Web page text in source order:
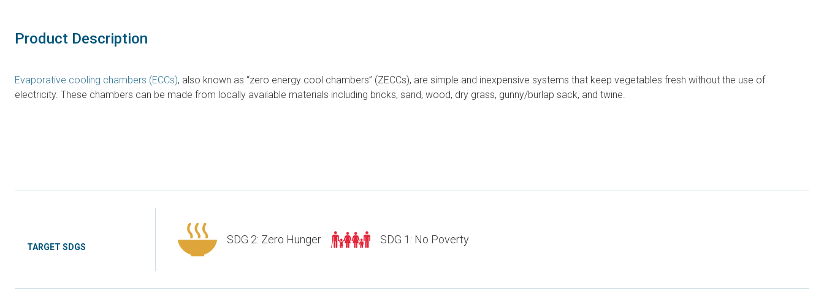
Product Description
Evaporative cooling chambers (ECCs), also known as “zero energy cool chambers” (ZECCs), are simple and inexpensive systems that keep vegetables fresh without the use of
electricity. These chambers can be made from locally available materials including bricks, sand, wood, dry grass, gunny/burlap sack, and twine.
TARGET SDGS
SDG 2: Zero Hunger SDG 1: No Poverty